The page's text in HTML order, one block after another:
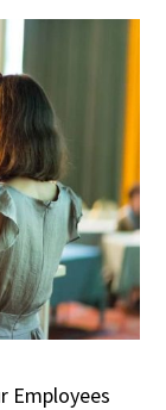
Employees